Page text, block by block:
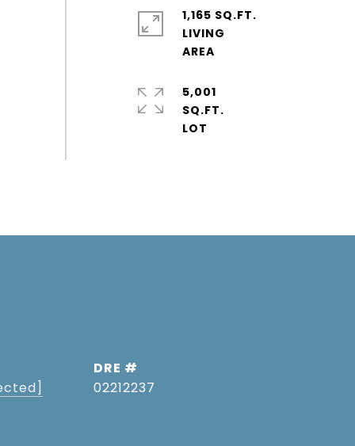
1,165 SQ.FT.
LIVING
5,001
SQ.FT.
DRE #
02212237